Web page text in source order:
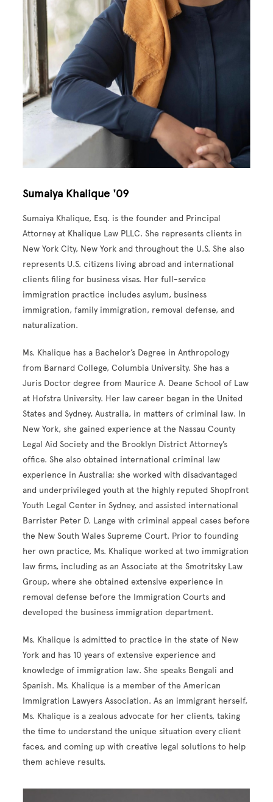
Sumaiya Khalique '09
Sumaiya Khalique, Esq. is the founder and Principal
Attorney at Khalique Law PLLC. She represents clients in
New York City, New York and throughout the U.S. She also
represents U.S. citizens living abroad and international
clients filing for business visas. Her full-service
immigration practice includes asylum, business
immigration, family immigration, removal defense, and
naturalization.
Ms. Khalique has a Bachelor’s Degree in Anthropology
from Barnard College, Columbia University. She has a
Juris Doctor degree from Maurice A. Deane School of Law
at Hofstra University. Her law career began in the United
States and Sydney, Australia, in matters of criminal law. In
New York, she gained experience at the Nassau County
Legal Aid Society and the Brooklyn District Attorney’s
office. She also obtained international criminal law
experience in Australia; she worked with disadvantaged
and underprivileged youth at the highly reputed Shopfront
Youth Legal Center in Sydney, and assisted international
Barrister Peter D. Lange with criminal appeal cases before
the New South Wales Supreme Court. Prior to founding
her own practice, Ms. Khalique worked at two immigration
law firms, including as an Associate at the Smotritsky Law
Group, where she obtained extensive experience in
removal defense before the Immigration Courts and
developed the business immigration department.
Ms. Khalique is admitted to practice in the state of New
York and has 10 years of extensive experience and
knowledge of immigration law. She speaks Bengali and
Spanish. Ms. Khalique is a member of the American
Immigration Lawyers Association. As an immigrant herself,
Ms. Khalique is a zealous advocate for her clients, taking
the time to understand the unique situation every client
faces, and coming up with creative legal solutions to help
them achieve results.